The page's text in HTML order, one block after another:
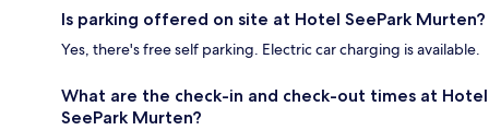
Is parking offered on site at Hotel SeePark Murten?
Yes, there's free self parking. Electric car charging is available.
What are the check-in and check-out times at Hotel
SeePark Murten?